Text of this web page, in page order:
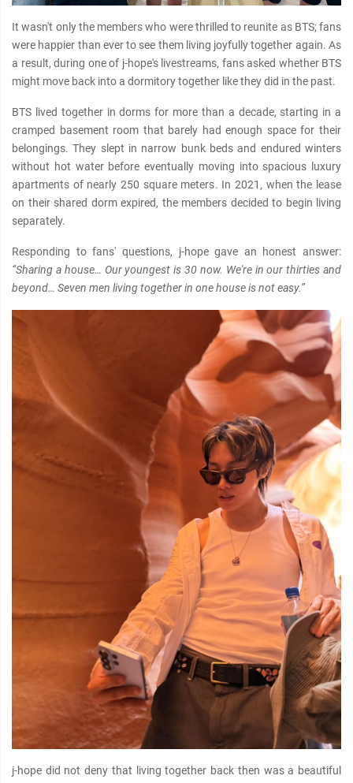
It wasn't only the members who were thrilled to reunite as BTS; fans
were happier than ever to see them living joyfully together again. As
a result, during one of j-hope's livestreams, fans asked whether BTS
might move back into a dormitory together like they did in the past.
BTS lived together in dorms for more than a decade, starting in a
cramped basement room that barely had enough space for their
belongings. They slept in narrow bunk beds and endured winters
without hot water before eventually moving into spacious luxury
apartments of nearly 250 square meters. In 2021, when the lease
on their shared dorm expired, the members decided to begin living
separately.
Responding to fans' questions, j-hope gave an honest answer:
“Sharing a house… Our youngest is 30 now. We're in our thirties and
beyond… Seven men living together in one house is not easy.”
j-hope did not deny that living together back then was a beautiful